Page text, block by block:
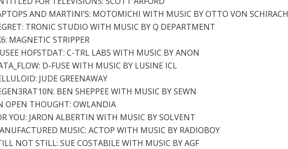
AND MARTINI’S: MOTOMICHI WITH MUSIC BY OTTO VON SCHIRACH
TRONIC STUDIO WITH MUSIC BY Q DEPARTMENT
MAGNETIC STRIPPER
HOFSTDAT: C-TRL LABS WITH MUSIC BY ANON
D-FUSE WITH MUSIC BY LUSINE ICL
JUDE GREENAWAY
BEN SHEPPEE WITH MUSIC BY SEWN
OPEN THOUGHT: OWLANDIA
YOU: JARON ALBERTIN WITH MUSIC BY SOLVENT
MUSIC: ACTOP WITH MUSIC BY RADIOBOY
NOT STILL: SUE COSTABILE WITH MUSIC BY AGF